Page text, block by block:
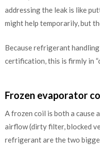
addressing the leak is like
might help temporarily, but
Because refrigerant
certification, this is firmly in
Frozen evaporator
A frozen coil is both a cause
airflow (dirty filter, blocked
refrigerant are the two